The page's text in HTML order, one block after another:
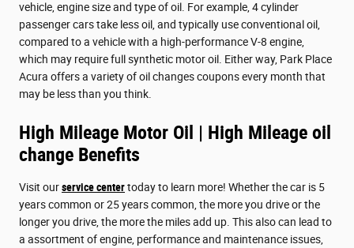
vehicle, engine size and type of oil. For example, 4 cylinder
passenger cars take less oil, and typically use conventional oil,
compared to a vehicle with a high-performance V-8 engine,
which may require full synthetic motor oil. Either way, Park Place
Acura offers a variety of oil changes coupons every month that
may be less than you think.
High Mileage Motor Oil | High Mileage oil
change Benefits
Visit ourservice centertoday to learn more! Whether the car is 5
years common or 25 years common, the more you drive or the
longer you drive, the more the miles add up. This also can lead to
a assortment of engine, performance and maintenance issues,